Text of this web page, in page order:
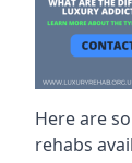
Here are
rehabs